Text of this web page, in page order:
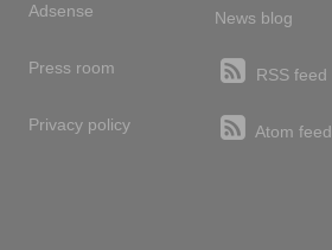
Adsense
Press room
Privacy policy
News blog
RSS feed
Atom feed